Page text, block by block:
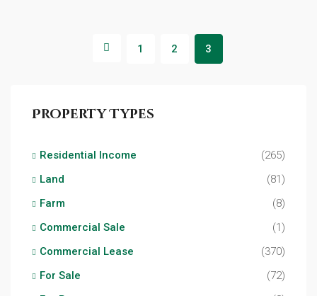
1 2 3
Property Types
Residential Income
(265)
Land
(81)
Farm
(8)
Commercial Sale
(1)
Commercial Lease
(370)
For Sale
(72)